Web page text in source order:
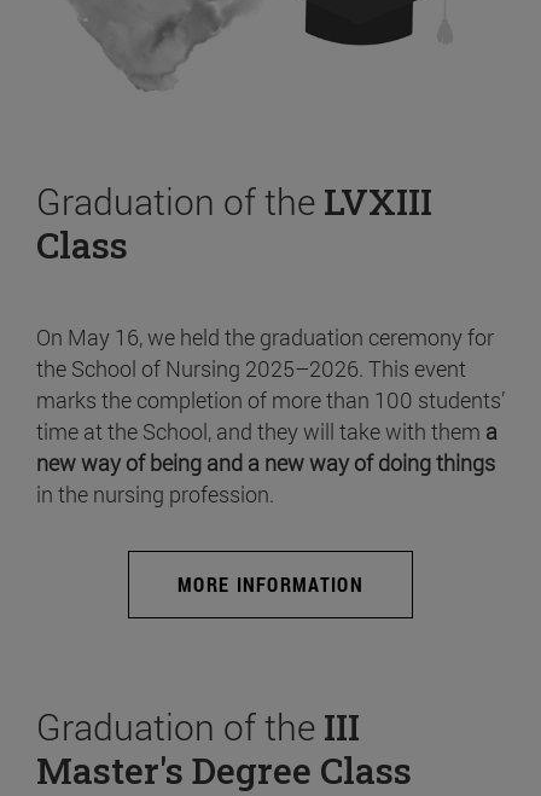
Graduation of the LVXIII
Class
On May 16, we held the graduation ceremony for
the School of Nursing 2025–2026. This event
marks the completion of more than 100 students’
time at the School, and they will take with them a
new way of being and a new way of doing things
in the nursing profession.
MORE INFORMATION
Graduation of the III
Master's Degree Class